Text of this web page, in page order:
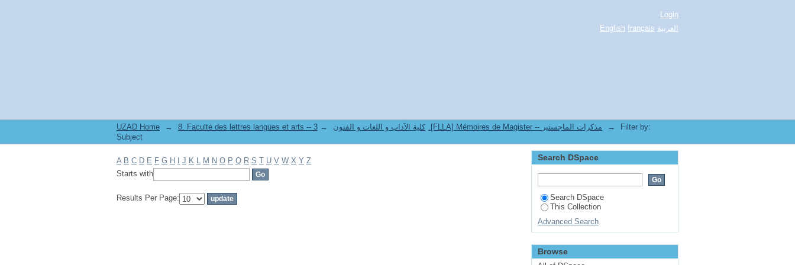
Login
English français العربية
UZAD Home → 8. Faculté des lettres langues et arts -- كلية الآداب و اللغات و الفنون → 3.[FLLA] Mémoires de Magister -- مذكرات الماجستير →
Filter by:
Subject
A B C D E F G H J K L M N O P Q R S T U V W X Y Z
Starts with
Results Per Page:
Search DSpace
Search DSpace
This Collection
Advanced Search
Browse